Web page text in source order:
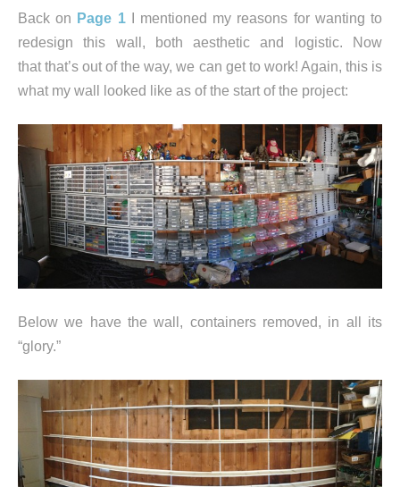
Back on Page 1I mentioned my reasons for wanting to
redesign this wall, both aesthetic and logistic. Now
that that’s out of the way, we can get to work! Again, this is
what my wall looked like as of the start of the project:
Below we have the wall, containers removed, in all its
“glory.”